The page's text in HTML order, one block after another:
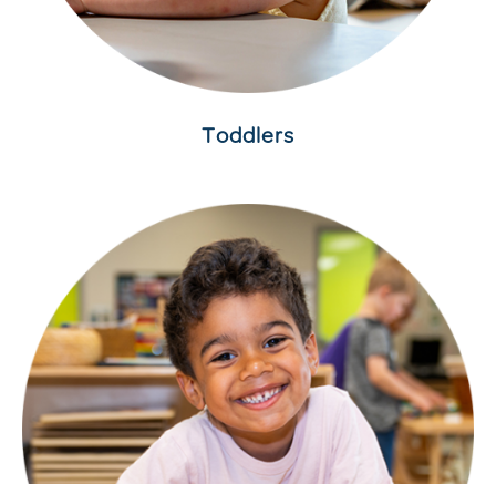
Toddlers